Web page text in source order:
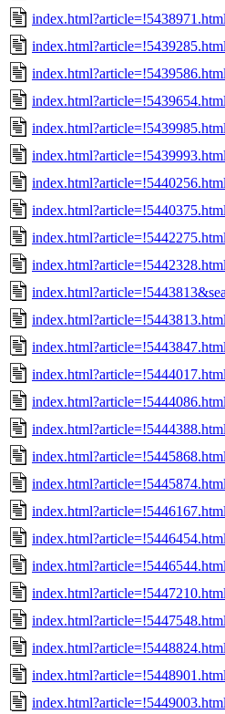
index.html?article=!5438971.html
index.html?article=!5439285.html
index.html?article=!5439586.html
index.html?article=!5439654.html
index.html?article=!5439985.html
index.html?article=!5439993.html
index.html?article=!5440256.html
index.html?article=!5440375.html
index.html?article=!5442275.html
index.html?article=!5442328.html
index.html?article=!5443813.html
index.html?article=!5443847.html
index.html?article=!5444017.html
index.html?article=!5444086.html
index.html?article=!5444388.html
index.html?article=!5445868.html
index.html?article=!5445874.html
index.html?article=!5446167.html
index.html?article=!5446454.html
index.html?article=!5446544.html
index.html?article=!5447210.html
index.html?article=!5447548.html
index.html?article=!5448824.html
index.html?article=!5448901.html
index.html?article=!5449003.html